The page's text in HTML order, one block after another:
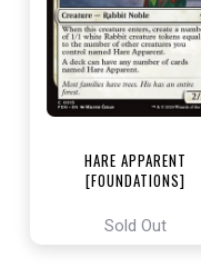
HARE APPARENT
[FOUNDATIONS]
Sold Out